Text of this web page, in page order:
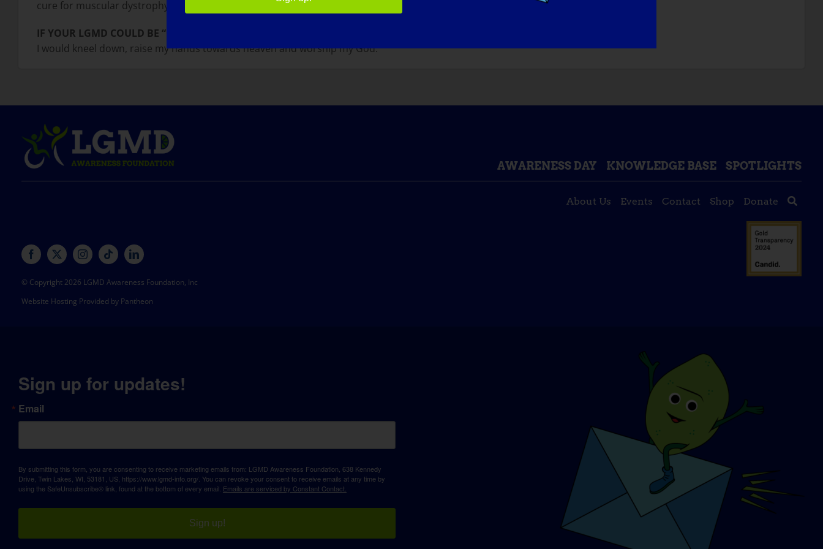
cure for muscular dystrophy is in the horizon, I hope it gets here sooner.
IF YOUR LGMD COULD BE “CURED” TOMORROW, WHAT WOULD BE THE FIRST THING THAT YOU WOULD WANT TO DO:
I would kneel down, raise my hands towards heaven and worship my God.
AWARENESS DAY KNOWLEDGE BASE SPOTLIGHTS
About Us Events Contact Shop Donate
© Copyright 2026 LGMD Awareness Foundation, Inc
Website Hosting Provided by Pantheon
Sign up for updates!
Email
By submitting this form, you are consenting to receive marketing emails from: LGMD Awareness Foundation, 638 Kennedy
Drive, Twin Lakes, WI, 53181, US, https://www.lgmd-info.org/. You can revoke your consent to receive emails at any time by
using the SafeUnsubscribe® link, found at the bottom of every email. Emails are serviced by Constant Contact.
Sign up!